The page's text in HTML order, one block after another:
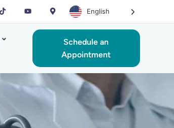
English
Schedule an
Appointment